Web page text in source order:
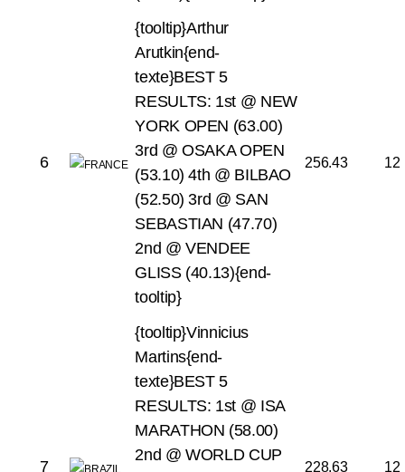
6
{tooltip}Arthur
Arutkin{end-
texte}BEST 5
RESULTS: 1st @ NEW
YORK OPEN (63.00)
3rd @ OSAKA OPEN
(53.10) 4th @ BILBAO
(52.50) 3rd @ SAN
SEBASTIAN (47.70)
2nd @ VENDEE
GLISS (40.13){end-
tooltip}
256.43 12
7
{tooltip}Vinnicius
Martins{end-
texte}BEST 5
RESULTS: 1st @ ISA
MARATHON (58.00)
2nd @ WORLD CUP
228.63 12